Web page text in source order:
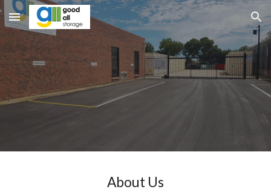
Skip to main content Skip to navigation
About Us